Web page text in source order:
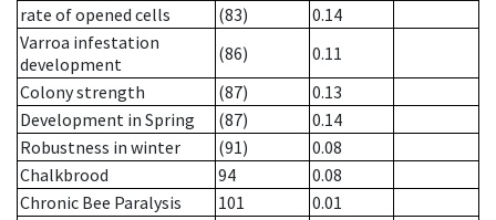
rate of opened cells
(83)
0.14
Varroa infestation
development
(86)
0.11
Colony strength
(87)
0.13
Development in Spring
(87)
0.14
Robustness in winter
(91)
0.08
Chalkbrood
94
0.08
Chronic Bee Paralysis
101
0.01